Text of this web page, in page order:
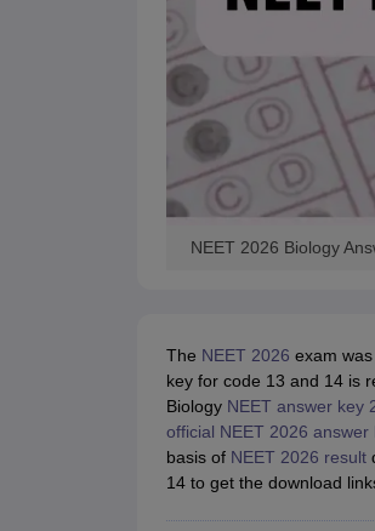
NEET 2026 Biology
The NEET 2026 exam
key for code 13 and 14 is
Biology NEET answer key
official NEET 2026 answer
basis of NEET 2026 result
14 to get the download